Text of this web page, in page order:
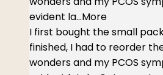
evident la...More
I first bought the small
finished, I had to reorder
wonders and my PCOS